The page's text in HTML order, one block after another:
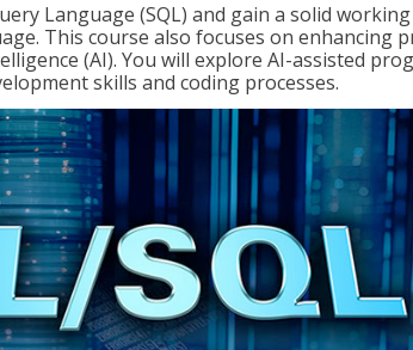
Language (SQL) and gain a solid
This course also focuses on enhancing
(AI). You will explore AI-assisted
skills and coding processes.